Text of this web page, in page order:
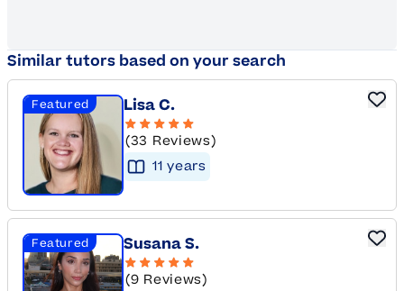
Similar tutors based on your search
Featured Lisa C.
(33 Reviews)
11 years
Featured Susana S.
(9 Reviews)